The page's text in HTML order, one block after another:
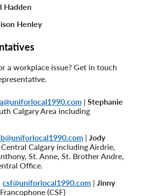
Hadden
Henley
a workplace issue? Get in touch
| Stephanie
Calgary Area including
| Jody
Central Calgary including Airdrie,
St. Anne, St. Brother Andre,
Office.
csf@uniforlocal1990.com | Jinny
(CSF)